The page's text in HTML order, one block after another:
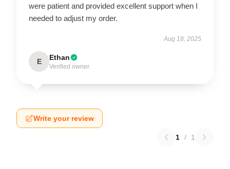
were patient and provided excellent support when I
needed to adjust my order.
Aug 18, 2025
E Ethan
Verified owner
Write your review
1 / 1